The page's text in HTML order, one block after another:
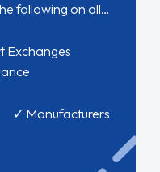
following on all
✓ Manufacturers